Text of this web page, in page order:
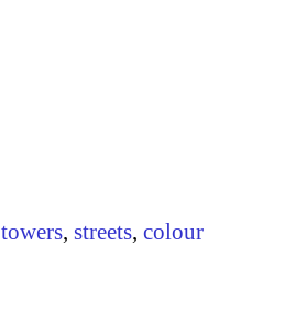
towers, streets, colour